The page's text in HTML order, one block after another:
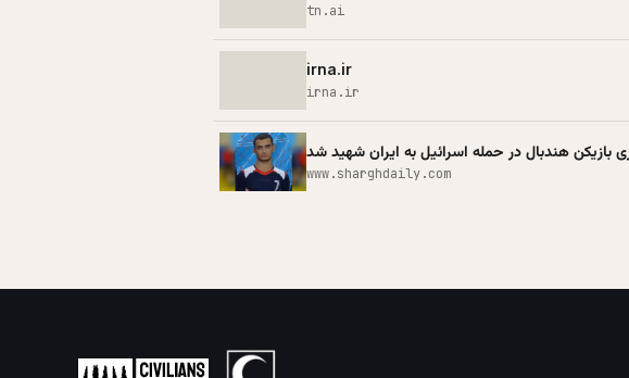
tn.ai
irna.ir
irna.ir
بازیکن هندبال در حمله اسرائیل به ایران شهید شد
www.sharghdaily.com